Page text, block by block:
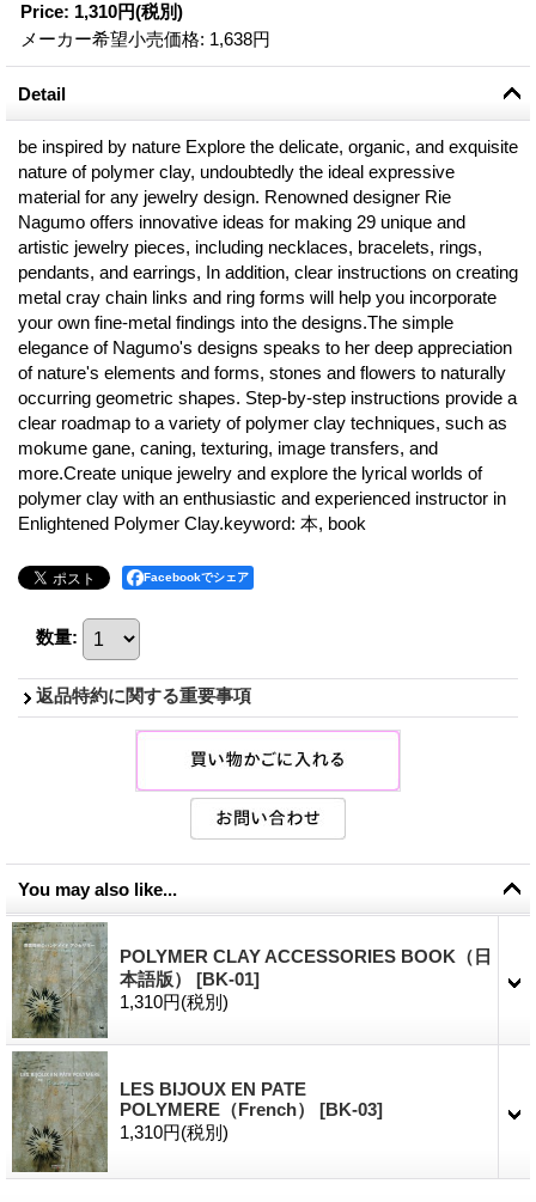
Price: 1,310円(税別)
メーカー希望小売価格: 1,638円
Detail
be inspired by nature Explore the delicate, organic, and exquisite
nature of polymer clay, undoubtedly the ideal expressive
material for any jewelry design. Renowned designer Rie
Nagumo offers innovative ideas for making 29 unique and
artistic jewelry pieces, including necklaces, bracelets, rings,
pendants, and earrings, In addition, clear instructions on creating
metal cray chain links and ring forms will help you incorporate
your own fine-metal findings into the designs.The simple
elegance of Nagumo's designs speaks to her deep appreciation
of nature's elements and forms, stones and flowers to naturally
occurring geometric shapes. Step-by-step instructions provide a
clear roadmap to a variety of polymer clay techniques, such as
mokume gane, caning, texturing, image transfers, and
more.Create unique jewelry and explore the lyrical worlds of
polymer clay with an enthusiastic and experienced instructor in
Enlightened Polymer Clay.keyword: 本, book
Facebookでシェア
数量:
返品特約に関する重要事項
You may also like...
POLYMER CLAY ACCESSORIES BOOK（日
本語版）
[BK-01]
1,310円(税別)
LES BIJOUX EN PATE
POLYMERE（French）
[BK-03]
1,310円(税別)